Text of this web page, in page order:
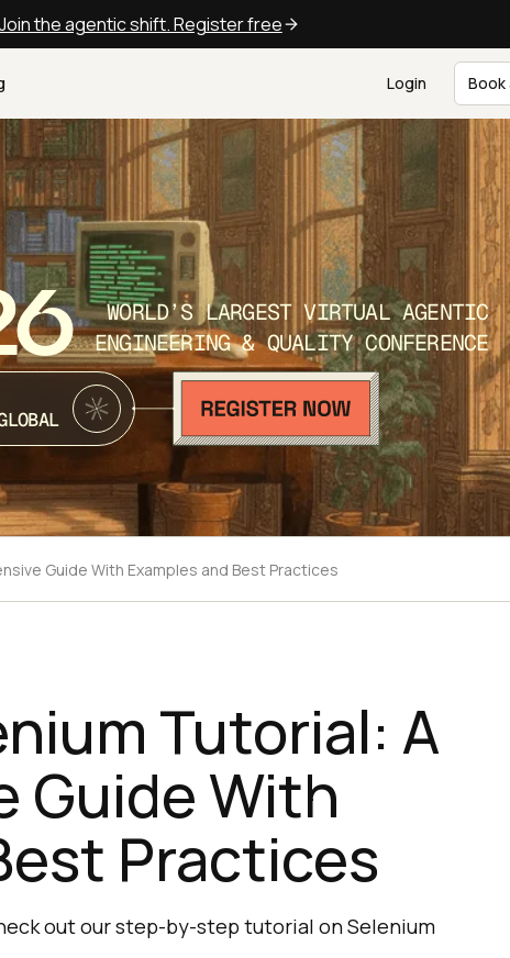
the agentic shift. Register free
Login Book
WORLD’S LARGEST VIRTUAL AGENTIC
ENGINEERING & QUALITY CONFERENCE
Guide With Examples and Best Practices
Tutorial: A
Guide With
Practices
out our step-by-step tutorial on Selenium